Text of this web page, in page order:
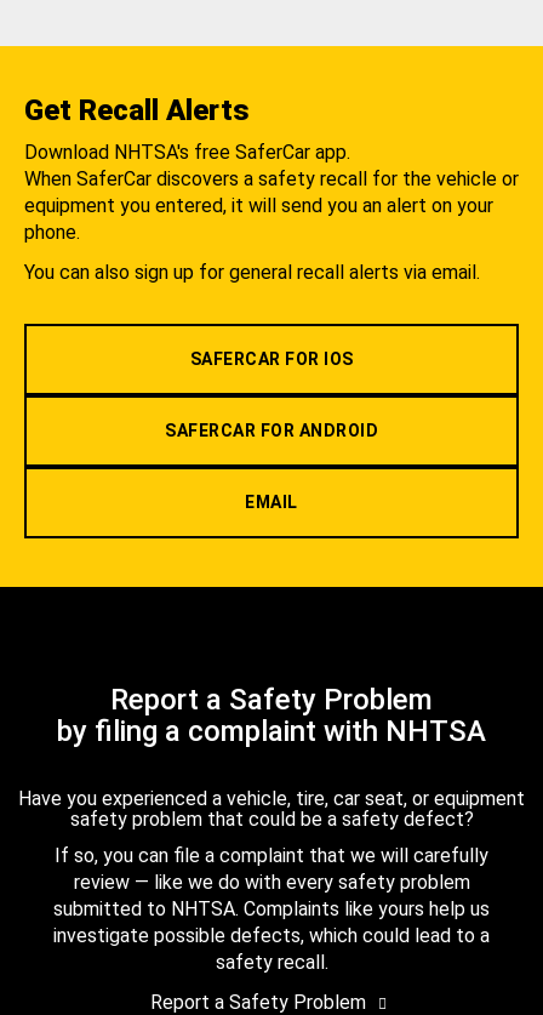
Get Recall Alerts
Download NHTSA's free SaferCar app.
When SaferCar discovers a safety recall for the vehicle or
equipment you entered, it will send you an alert on your
phone.
You can also sign up for general recall alerts via email.
SAFERCAR FOR IOS
SAFERCAR FOR ANDROID
EMAIL
Report a Safety Problem
by filing a complaint with NHTSA
Have you experienced a vehicle, tire, car seat, or equipment
safety problem that could be a safety defect?
If so, you can file a complaint that we will carefully
review — like we do with every safety problem
submitted to NHTSA. Complaints like yours help us
investigate possible defects, which could lead to a
safety recall.
Report a Safety Problem